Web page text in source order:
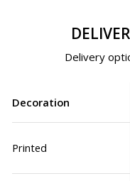
Delivery
Decoration
Printed